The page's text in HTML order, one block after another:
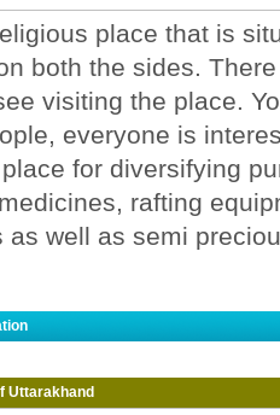
place that is
both the sides.
visiting the place.
everyone is
for diversifying
rafting
as well as semi
ghat in
Uttarakhand